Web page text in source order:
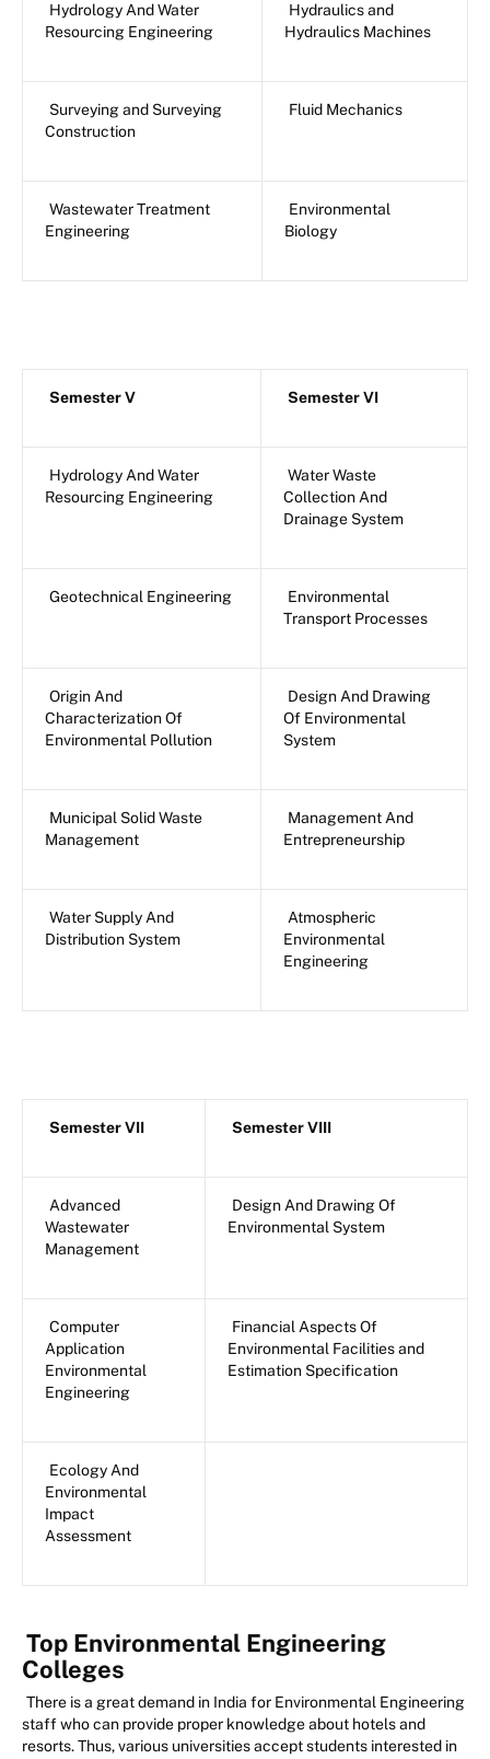
Hydrology And Water
Resourcing Engineering
Hydraulics and
Hydraulics Machines
Surveying and Surveying
Construction
Fluid Mechanics
Wastewater Treatment
Engineering
Environmental
Biology
Semester V Semester VI
Hydrology And Water
Resourcing Engineering
Water Waste
Collection And
Drainage System
Geotechnical Engineering
Environmental
Transport Processes
Origin And
Characterization Of
Environmental Pollution
Design And Drawing
Of Environmental
System
Municipal Solid Waste
Management
Management And
Entrepreneurship
Water Supply And
Distribution System
Atmospheric
Environmental
Engineering
Semester VII Semester VIII
Advanced
Wastewater
Management
Design And Drawing Of
Environmental System
Computer
Application
Environmental
Engineering
Financial Aspects Of
Environmental Facilities and
Estimation Specification
Ecology And
Environmental
Impact
Assessment
Top Environmental Engineering
Colleges
There is a great demand in India for Environmental Engineering
staff who can provide proper knowledge about hotels and
resorts. Thus, various universities accept students interested in